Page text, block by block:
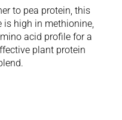
to pea protein, this
is high in methionine,
acid profile for a
plant protein